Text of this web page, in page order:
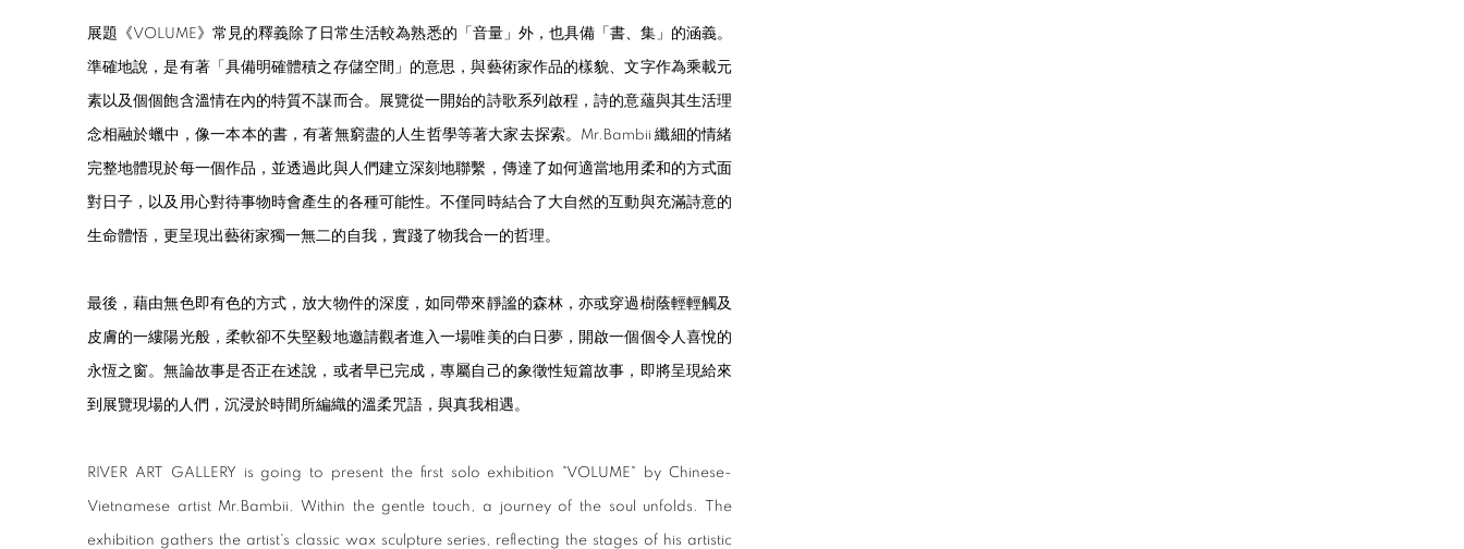
展題《VOLUME》常見的釋義除了日常生活較為熟悉的「音量」外，也具備「書、集」的涵義。
準確地說，是有著「具備明確體積之存儲空間」的意思，與藝術家作品的樣貌、文字作為乘載元
素以及個個飽含溫情在內的特質不謀而合。展覽從一開始的詩歌系列啟程，詩的意蘊與其生活理
念相融於蠟中，像一本本的書，有著無窮盡的人生哲學等著大家去探索。Mr.Bambii 纖細的情緒
完整地體現於每一個作品，並透過此與人們建立深刻地聯繫，傳達了如何適當地用柔和的方式面
對日子，以及用心對待事物時會產生的各種可能性。不僅同時結合了大自然的互動與充滿詩意的
生命體悟，更呈現出藝術家獨一無二的自我，實踐了物我合一的哲理。
最後，藉由無色即有色的方式，放大物件的深度，如同帶來靜謐的森林，亦或穿過樹蔭輕輕觸及
皮膚的一縷陽光般，柔軟卻不失堅毅地邀請觀者進入一場唯美的白日夢，開啟一個個令人喜悅的
永恆之窗。無論故事是否正在述說，或者早已完成，專屬自己的象徵性短篇故事，即將呈現給來
到展覽現場的人們，沉浸於時間所編織的溫柔咒語，與真我相遇。
RIVER ART GALLERY is going to present the first solo exhibition "VOLUME" by Chinese-
Vietnamese artist Mr.Bambii. Within the gentle touch, a journey of the soul unfolds. The
exhibition gathers the artist's classic wax sculpture series, reflecting the stages of his artistic